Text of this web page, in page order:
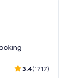
3.4(1717)